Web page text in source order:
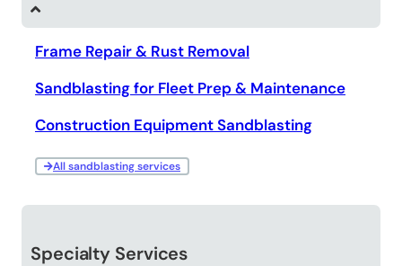
Frame Repair & Rust Removal
Sandblasting for Fleet Prep & Maintenance
Construction Equipment Sandblasting
All sandblasting services
Specialty Services